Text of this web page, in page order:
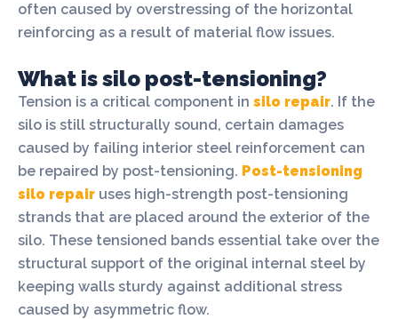
often caused by overstressing of the horizontal
reinforcing as a result of material flow issues.
What is silo post-tensioning?
Tension is a critical component in silo repair. If the
silo is still structurally sound, certain damages
caused by failing interior steel reinforcement can
be repaired by post-tensioning. Post-tensioning
silo repair uses high-strength post-tensioning
strands that are placed around the exterior of the
silo. These tensioned bands essential take over the
structural support of the original internal steel by
keeping walls sturdy against additional stress
caused by asymmetric flow.